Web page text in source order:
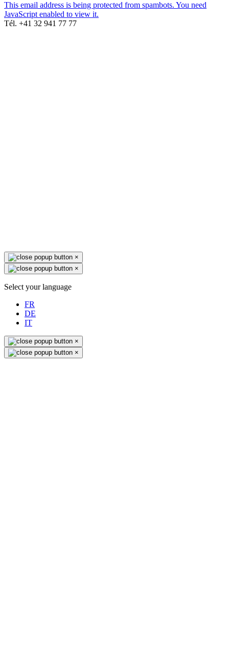
This email address is being protected from spambots. You need
JavaScript enabled to view it.
Tél. +41 32 941 77 77
×
×
Select your language
FR
DE
IT
×
×